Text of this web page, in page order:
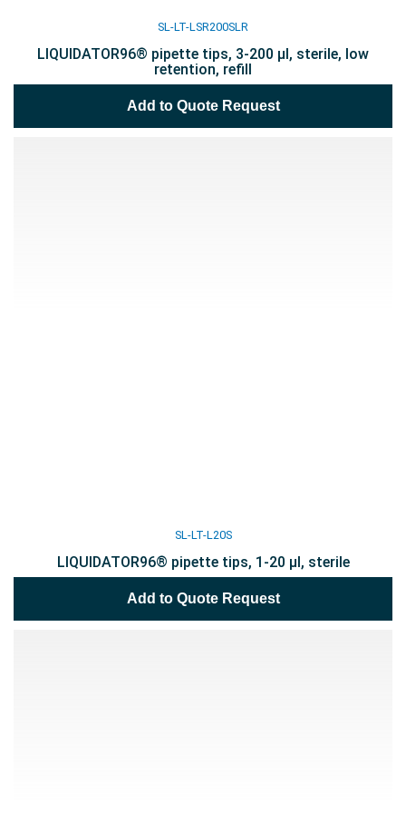
SL-LT-LSR200SLR
LIQUIDATOR96® pipette tips, 3-200 µl, sterile, low
retention, refill
Add to Quote Request
SL-LT-L20S
LIQUIDATOR96® pipette tips, 1-20 µl, sterile
Add to Quote Request